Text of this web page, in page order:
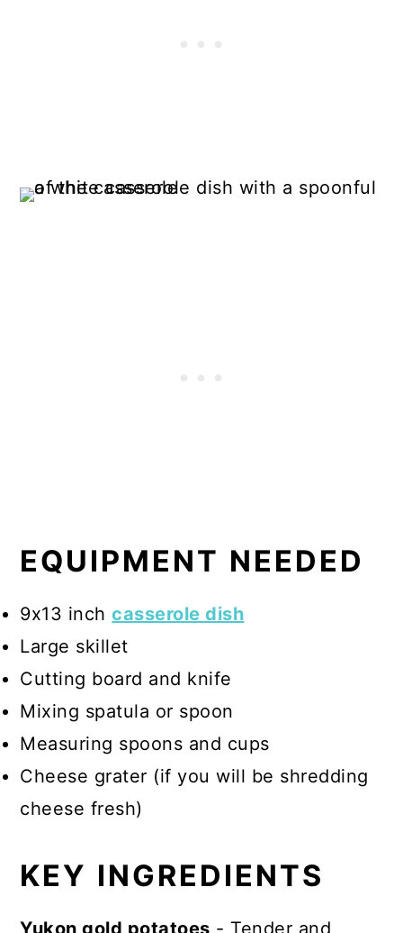
EQUIPMENT NEEDED
9x13 inchcasserole dish
Large skillet
Cutting board and knife
Mixing spatula or spoon
Measuring spoons and cups
Cheese grater (if you will be shredding
cheese fresh)
KEY INGREDIENTS
Yukon gold potatoes - Tender and